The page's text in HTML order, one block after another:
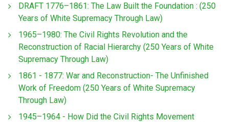
DRAFT 1776–1861: The Law Built the Foundation : (250
Years of White Supremacy Through Law)
1965–1980: The Civil Rights Revolution and the
Reconstruction of Racial Hierarchy (250 Years of White
Supremacy Through Law)
1861 - 1877: War and Reconstruction- The Unfinished
Work of Freedom (250 Years of White Supremacy
Through Law)
1945–1964 - How Did the Civil Rights Movement